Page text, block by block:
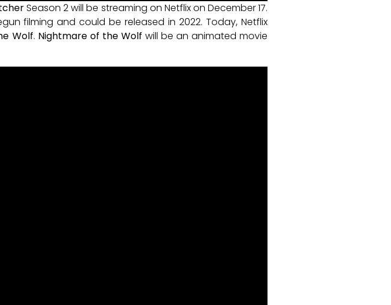
Season 2 will be streaming on Netflix on December 17.
filming and could be released in 2022. Today, Netflix
Wolf. Nightmare of the Wolf will be an animated movie